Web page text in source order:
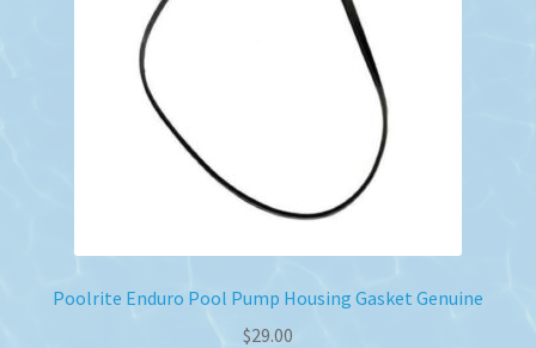
Poolrite Enduro Pool Pump Housing Gasket Genuine
$29.00